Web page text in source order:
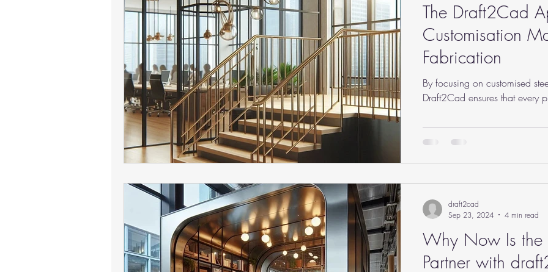
The Draft2Cad
Customisation
Fabrication
By focusing on customised
Draft2Cad ensures that every
Why Now Is the
Partner with
draft2cad
Sep 23, 2024
4 min read